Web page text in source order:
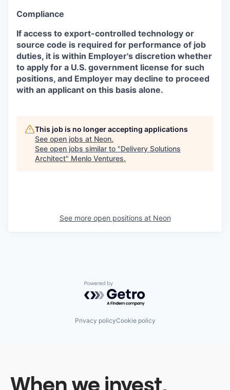
Compliance
If access to export-controlled technology or
source code is required for performance of job
duties, it is within Employer's discretion whether
to apply for a U.S. government license for such
positions, and Employer may decline to proceed
with an applicant on this basis alone.
This job is no longer accepting applications
See open jobs at Neon.
See open jobs similar to "Delivery Solutions
Architect" Menlo Ventures.
See more open positions at Neon
Powered by Getro.com
Privacy policyCookie policy